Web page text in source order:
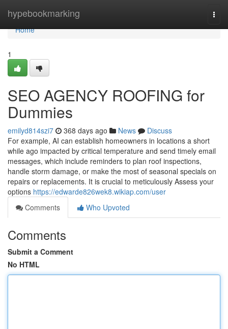
hypebookmarking
Home
Home
1
SEO AGENCY ROOFING for
Dummies
emilyd814szi7 368 days ago News
Discuss
For example, AI can establish homeowners in locations a short
while ago impacted by critical temperature and send timely email
messages, which include reminders to plan roof inspections,
handle storm damage, or make the most of seasonal specials on
repairs or replacements. It is crucial to meticulously Assess your
options https://edwarde826wek8.wikiap.com/user
Comments
Who Upvoted
Comments
Submit a Comment
No HTML